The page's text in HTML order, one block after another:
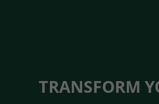
TRANSFORM